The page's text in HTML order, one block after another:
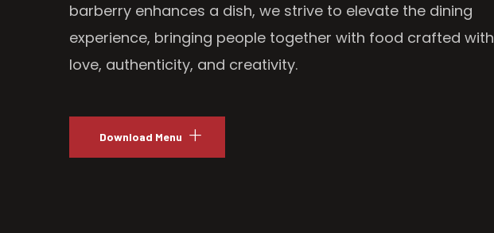
barberry enhances a dish, we strive to elevate the dining
experience, bringing people together with food crafted with
love, authenticity, and creativity.
Download Menu